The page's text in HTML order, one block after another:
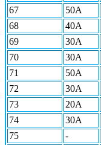
67
50A
68
40A
69
30A
70
30A
71
50A
72
30A
73
20A
74
30A
75
-